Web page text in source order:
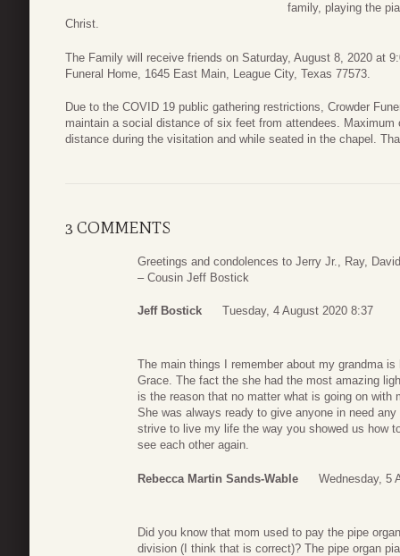
family, playing the
Christ.
The Family will receive friends on Saturday, August 8, 2020 at
Funeral Home, 1645 East Main, League City, Texas 77573.
Due to the COVID 19 public gathering restrictions, Crowder
maintain a social distance of six feet from attendees.
distance during the visitation and while seated in the chapel.
3 COMMENTS
Greetings and condolences to Jerry Jr., Ray,
– Cousin Jeff Bostick
Jeff Bostick Tuesday, 4 August 2020 8:37
The main things I remember about my grandma
Grace. The fact the she had the most amazing
is the reason that no matter what is going on
She was always ready to give anyone in need
strive to live my life the way you showed us how
see each other again.
Rebecca Martin Sands-Wable Wednesday, 5
Did you know that mom used to pay the pipe
division (I think that is correct)? The pipe organ